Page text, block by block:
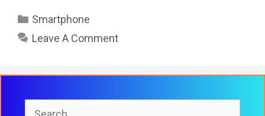
Categories
Smartphone
Leave A Comment